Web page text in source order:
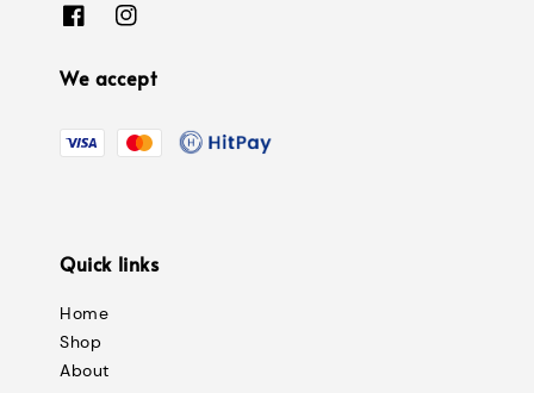
We accept
Quick links
Home
Shop
About